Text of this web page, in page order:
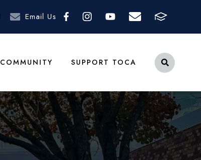
Email Us
COMMUNITY SUPPORT TOCA